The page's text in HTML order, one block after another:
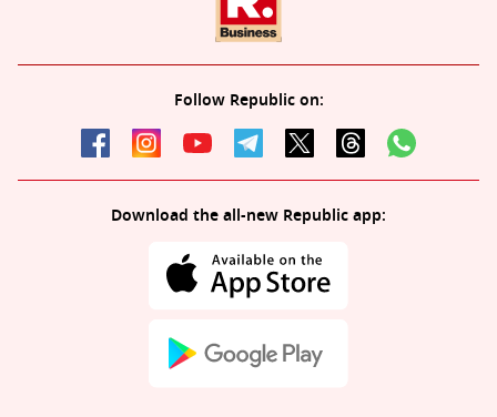
Follow Republic on:
Download the all-new Republic app: